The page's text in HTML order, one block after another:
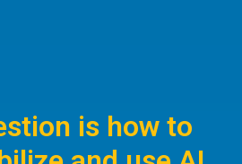
is how to